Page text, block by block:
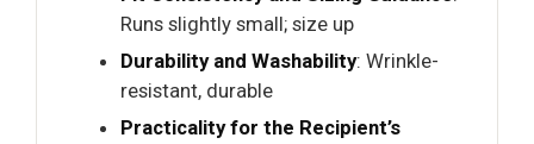
Runs slightly small; size up
Durability and Washability: Wrinkle-
resistant, durable
Practicality for the Recipient’s